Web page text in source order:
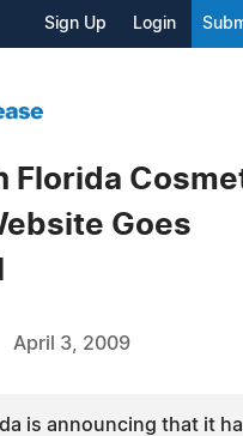
Sign Up Login
Florida
Goes
April 3, 2009
is announcing that it